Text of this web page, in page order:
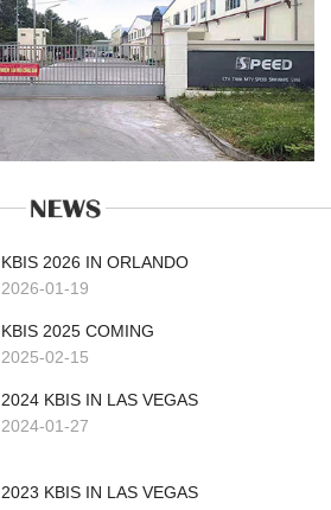
KBIS 2026 IN ORLANDO
2026-01-19
KBIS 2025 COMING
2025-02-15
2024 KBIS IN LAS VEGAS
2024-01-27
2023 KBIS IN LAS VEGAS